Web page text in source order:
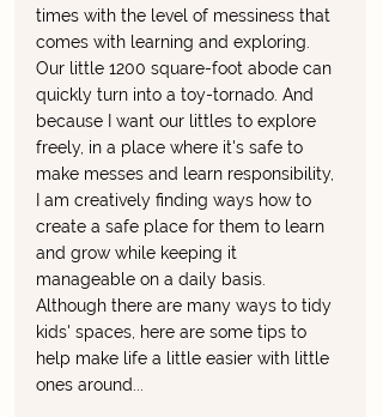
times with the level of messiness that
comes with learning and exploring.
Our little 1200 square-foot abode can
quickly turn into a toy-tornado. And
because I want our littles to explore
freely, in a place where it's safe to
make messes and learn responsibility,
I am creatively finding ways how to
create a safe place for them to learn
and grow while keeping it
manageable on a daily basis.
Although there are many ways to tidy
kids' spaces, here are some tips to
help make life a little easier with little
ones around...